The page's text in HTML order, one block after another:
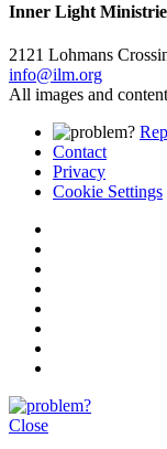
Inner Light
2121 Lohmans
info@ilm.org
All images and
Contact
Privacy
Cookie Settings
Close